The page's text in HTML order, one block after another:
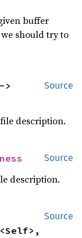
buffer
should try to
Source
description.
Source
description.
Source
<Self>,